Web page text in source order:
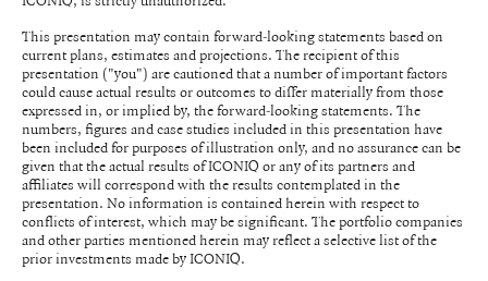
This presentation may contain forward-looking statements based on
current plans, estimates and projections. The recipient of this
presentation ("you") are cautioned that a number of important factors
could cause actual results or outcomes to differ materially from those
expressed in, or implied by, the forward-looking statements. The
numbers, figures and case studies included in this presentation have
been included for purposes of illustration only, and no assurance can be
given that the actual results of ICONIQ or any of its partners and
affiliates will correspond with the results contemplated in the
presentation. No information is contained herein with respect to
conflicts of interest, which may be significant. The portfolio companies
and other parties mentioned herein may reflect a selective list of the
prior investments made by ICONIQ.